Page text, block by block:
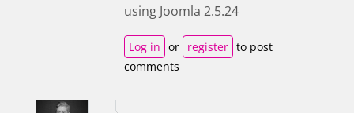
using Joomla 2.5.24
Log in or register to post
comments